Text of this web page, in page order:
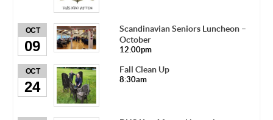
OCT
09
Scandinavian Seniors Luncheon –
October
12:00pm
OCT
24
Fall Clean Up
8:30am